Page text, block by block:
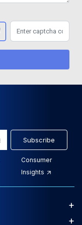
Subscribe
Consumer
Insights
+
+